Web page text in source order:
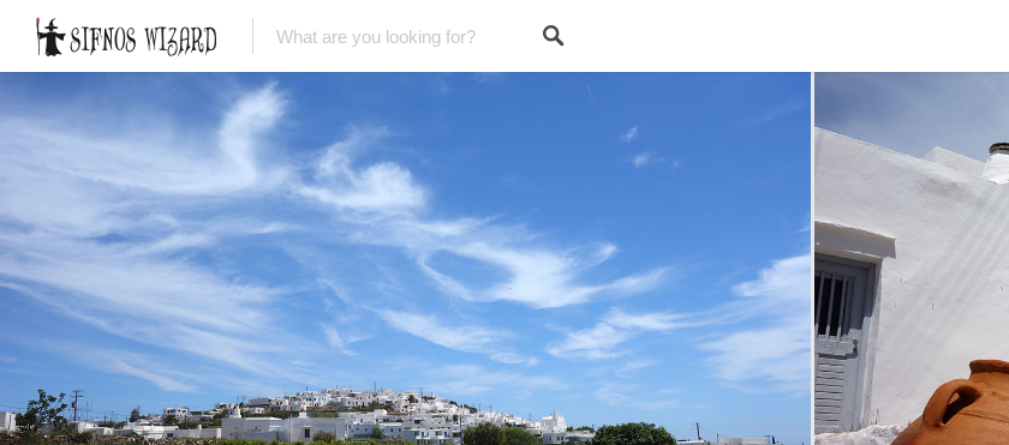
Shopping
Local Food Category
Body & Beauty
Activities & Experiences
Transportation